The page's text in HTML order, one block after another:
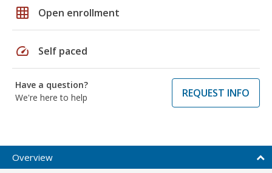
grid_on Open enrollment
speed Self paced
Have a question?
We're here to help
REQUEST INFO
Overview